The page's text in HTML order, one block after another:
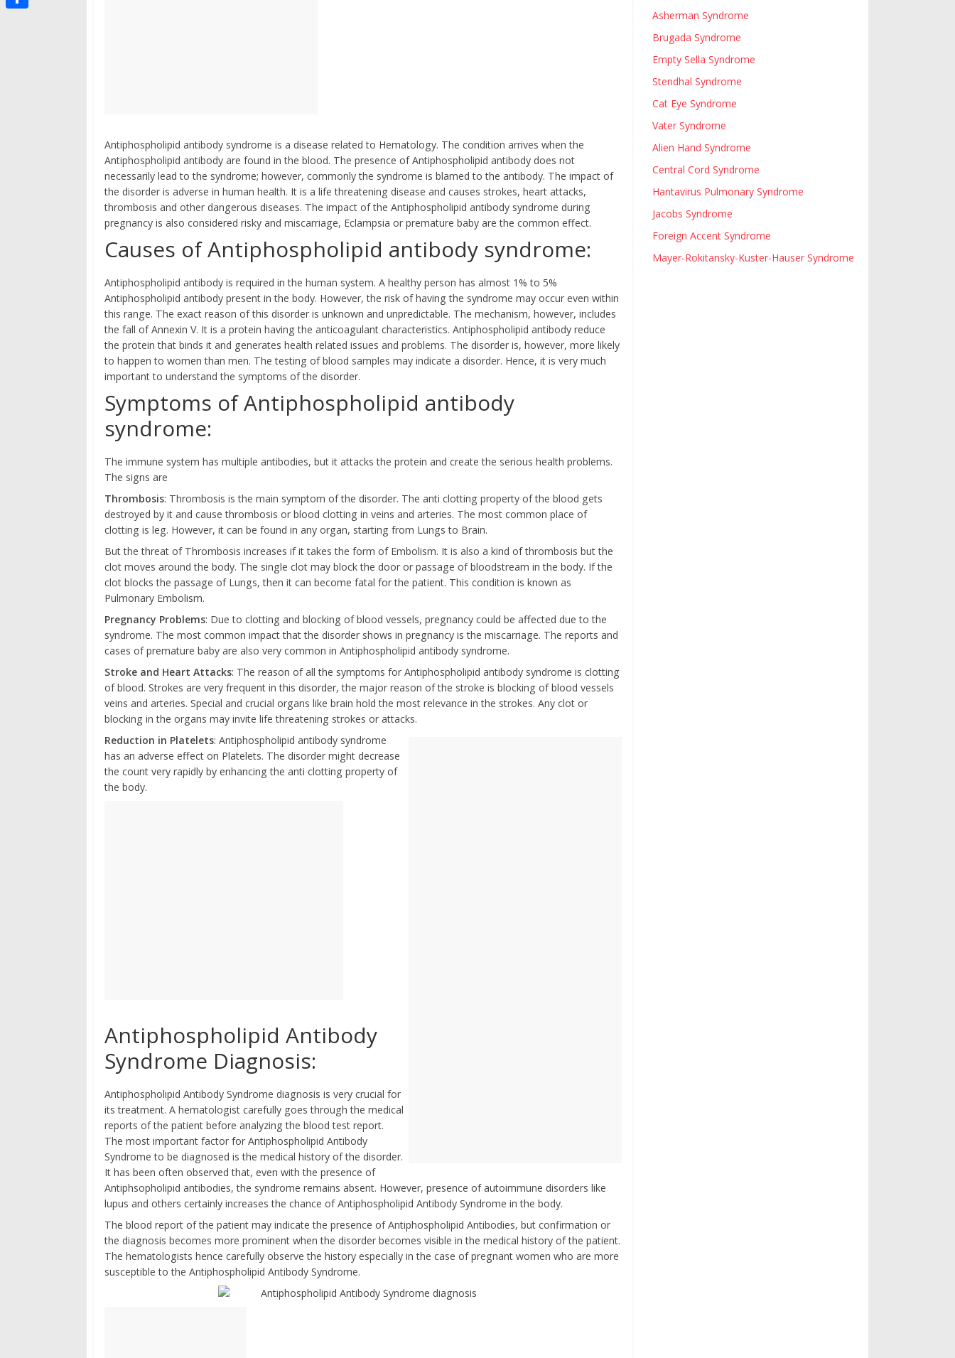
Antiphospholipid antibody syndrome is a disease related to Hematology. The condition arrives when the
Antiphospholipid antibody are found in the blood. The presence of Antiphospholipid antibody does not
necessarily lead to the syndrome; however, commonly the syndrome is blamed to the antibody. The impact of
the disorder is adverse in human health. It is a life threatening disease and causes strokes, heart attacks,
thrombosis and other dangerous diseases. The impact of the Antiphospholipid antibody syndrome during
pregnancy is also considered risky and miscarriage, Eclampsia or premature baby are the common effect.
Causes of Antiphospholipid antibody syndrome:
Antiphospholipid antibody is required in the human system. A healthy person has almost 1% to 5%
Antiphospholipid antibody present in the body. However, the risk of having the syndrome may occur even within
this range. The exact reason of this disorder is unknown and unpredictable. The mechanism, however, includes
the fall of Annexin V. It is a protein having the anticoagulant characteristics. Antiphospholipid antibody reduce
the protein that binds it and generates health related issues and problems. The disorder is, however, more likely
to happen to women than men. The testing of blood samples may indicate a disorder. Hence, it is very much
important to understand the symptoms of the disorder.
Symptoms of Antiphospholipid antibody
syndrome:
The immune system has multiple antibodies, but it attacks the protein and create the serious health problems.
The signs are
Thrombosis: Thrombosis is the main symptom of the disorder. The anti clotting property of the blood gets
destroyed by it and cause thrombosis or blood clotting in veins and arteries. The most common place of
clotting is leg. However, it can be found in any organ, starting from Lungs to Brain.
But the threat of Thrombosis increases if it takes the form of Embolism. It is also a kind of thrombosis but the
clot moves around the body. The single clot may block the door or passage of bloodstream in the body. If the
clot blocks the passage of Lungs, then it can become fatal for the patient. This condition is known as
Pulmonary Embolism.
Pregnancy Problems: Due to clotting and blocking of blood vessels, pregnancy could be affected due to the
syndrome. The most common impact that the disorder shows in pregnancy is the miscarriage. The reports and
cases of premature baby are also very common in Antiphospholipid antibody syndrome.
Stroke and Heart Attacks: The reason of all the symptoms for Antiphospholipid antibody syndrome is clotting
of blood. Strokes are very frequent in this disorder, the major reason of the stroke is blocking of blood vessels
veins and arteries. Special and crucial organs like brain hold the most relevance in the strokes. Any clot or
blocking in the organs may invite life threatening strokes or attacks.
Reduction in Platelets: Antiphospholipid antibody syndrome
has an adverse effect on Platelets. The disorder might decrease
the count very rapidly by enhancing the anti clotting property of
the body.
Antiphospholipid Antibody
Syndrome Diagnosis:
Antiphospholipid Antibody Syndrome diagnosis is very crucial for
its treatment. A hematologist carefully goes through the medical
reports of the patient before analyzing the blood test report.
The most important factor for Antiphospholipid Antibody
Syndrome to be diagnosed is the medical history of the disorder.
It has been often observed that, even with the presence of
Antiphsopholipid antibodies, the syndrome remains absent. However, presence of autoimmune disorders like
lupus and others certainly increases the chance of Antiphospholipid Antibody Syndrome in the body.
The blood report of the patient may indicate the presence of Antiphospholipid Antibodies, but confirmation or
the diagnosis becomes more prominent when the disorder becomes visible in the medical history of the patient.
The hematologists hence carefully observe the history especially in the case of pregnant women who are more
susceptible to the Antiphospholipid Antibody Syndrome.
Asherman Syndrome
Brugada Syndrome
Empty Sella Syndrome
Stendhal Syndrome
Cat Eye Syndrome
Vater Syndrome
Alien Hand Syndrome
Central Cord Syndrome
Hantavirus Pulmonary Syndrome
Jacobs Syndrome
Foreign Accent Syndrome
Mayer-Rokitansky-Kuster-Hauser Syndrome
s
i